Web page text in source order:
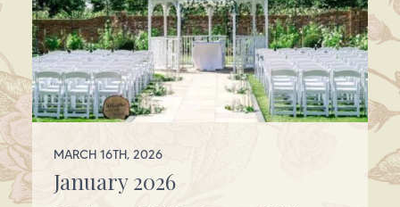
MARCH 16TH, 2026
January 2026